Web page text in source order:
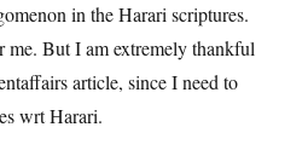
in the Harari scriptures.
me. But I am extremely thankful
article, since I need to
wrt Harari.